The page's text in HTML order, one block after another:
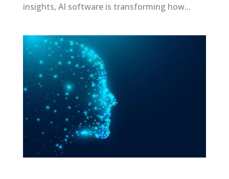
insights, AI software is transforming how...